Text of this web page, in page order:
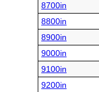
8700in
8800in
8900in
9000in
9100in
9200in